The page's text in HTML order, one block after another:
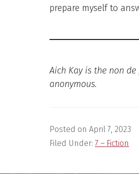
prepare myself to
Aich Kay is the non
anonymous.
Posted on April 7, 2023
Filed Under: 7 – Fiction